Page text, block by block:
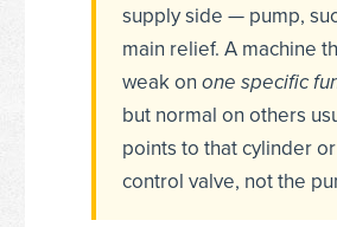
supply side — pump,
main relief. A machine
weak on one specific
but normal on others
points to that cylinder
control valve, not the